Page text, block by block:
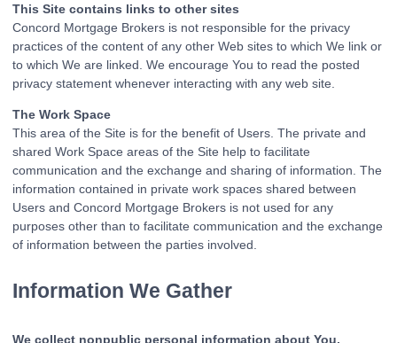
This Site contains links to other sites
Concord Mortgage Brokers is not responsible for the privacy
practices of the content of any other Web sites to which We link or
to which We are linked. We encourage You to read the posted
privacy statement whenever interacting with any web site.
The Work Space
This area of the Site is for the benefit of Users. The private and
shared Work Space areas of the Site help to facilitate
communication and the exchange and sharing of information. The
information contained in private work spaces shared between
Users and Concord Mortgage Brokers is not used for any
purposes other than to facilitate communication and the exchange
of information between the parties involved.
Information We Gather
We collect nonpublic personal information about You,